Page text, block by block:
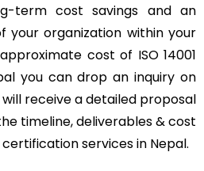
term cost savings and an
your organization within your
cost of ISO 14001
you can drop an inquiry on
receive a detailed proposal
timeline, deliverables & cost
services in Nepal.